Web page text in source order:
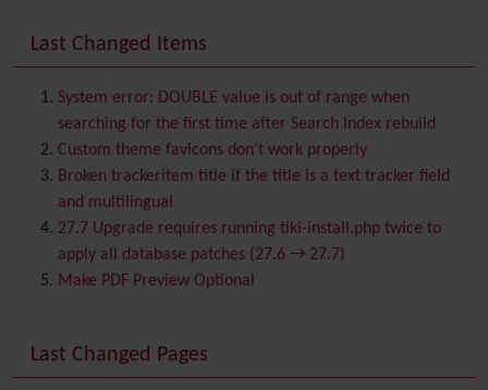
Banner
Batch
BigBlueButtonaudio/video/chat/screensharing
Blog
Bookmark
Browser Compatibility
Calendar
Category
Chat
Comment
ContactsAddress book
Contact us
Last Changed Items
System error: DOUBLE value is out of range when
searching for the first time after Search Index rebuild
Custom theme favicons don't work properly
Broken trackeritem title if the title is a text tracker field
and multilingual
27.7 Upgrade requires running tiki-install.php twice to
apply all database patches (27.6 → 27.7)
Make PDF Preview Optional
Last Changed Pages